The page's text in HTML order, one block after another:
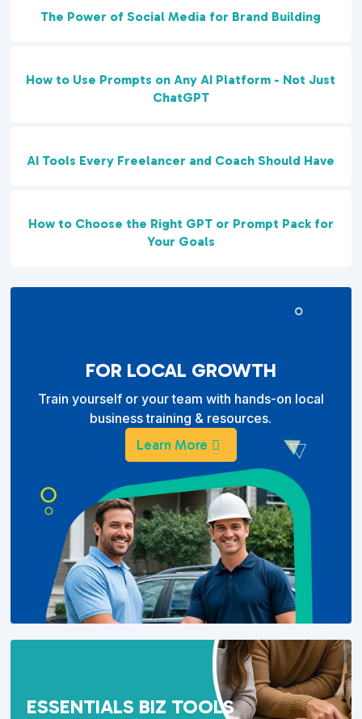
The Power of Social Media for Brand Building
How to Use Prompts on Any AI Platform - Not Just
ChatGPT
AI Tools Every Freelancer and Coach Should Have
How to Choose the Right GPT or Prompt Pack for
Your Goals
FOR LOCAL GROWTH
Train yourself or your team with hands-on local
business training & resources.
Learn More
ESSENTIALS BIZ TOOLS